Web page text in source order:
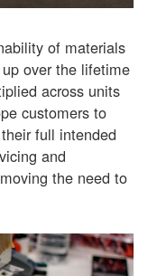
of materials
over the lifetime
across units
customers to
full intended
and
the need to